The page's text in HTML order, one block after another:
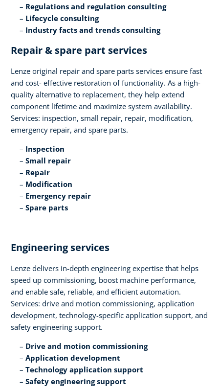
Regulations and regulation consulting​
Lifecycle consulting​
Industry facts and trends consulting
Repair & spare part services​
Lenze original repair and spare parts services ensure fast
and cost- effective restoration of functionality. As a high-
quality alternative to replacement, they help extend
component lifetime and maximize system availability.
Services: inspection, small repair, repair, modification,
emergency repair, and spare parts.​
Inspection​
Small repair​
Repair​
Modification​
Emergency repair​
Spare parts
Engineering services​
Lenze delivers in-depth engineering expertise that helps
speed up commissioning, boost machine performance,
and enable safe, reliable, and efficient automation.
Services: drive and motion commissioning, application
development, technology-specific application support, and
safety engineering support.​
Drive and motion commissioning​
Application development​
Technology application support​
Safety engineering support